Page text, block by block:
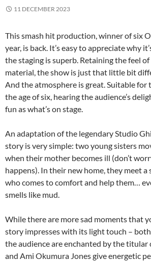
11 DECEMBER 2023
This smash hit production, winner of six
year, is back. It’s easy to appreciate why
the staging is superb. Retaining the feel
material, the show is just that little bit
And the atmosphere is great. Suitable for
the age of six, hearing the audience’s
fun as what’s on stage.
An adaptation of the legendary Studio
story is very simple: two young sisters
when their mother becomes ill (don’t
happens). In their new home, they meet
who comes to comfort and help them…
smells like mud.
While there are more sad moments that
story impresses with its light touch –
the audience are enchanted by the titular
and Ami Okumura Jones give energetic